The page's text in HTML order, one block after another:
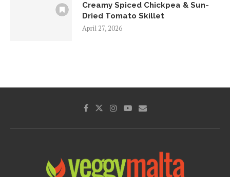
Creamy Spiced Chickpea & Sun-
Dried Tomato Skillet
April 27, 2026